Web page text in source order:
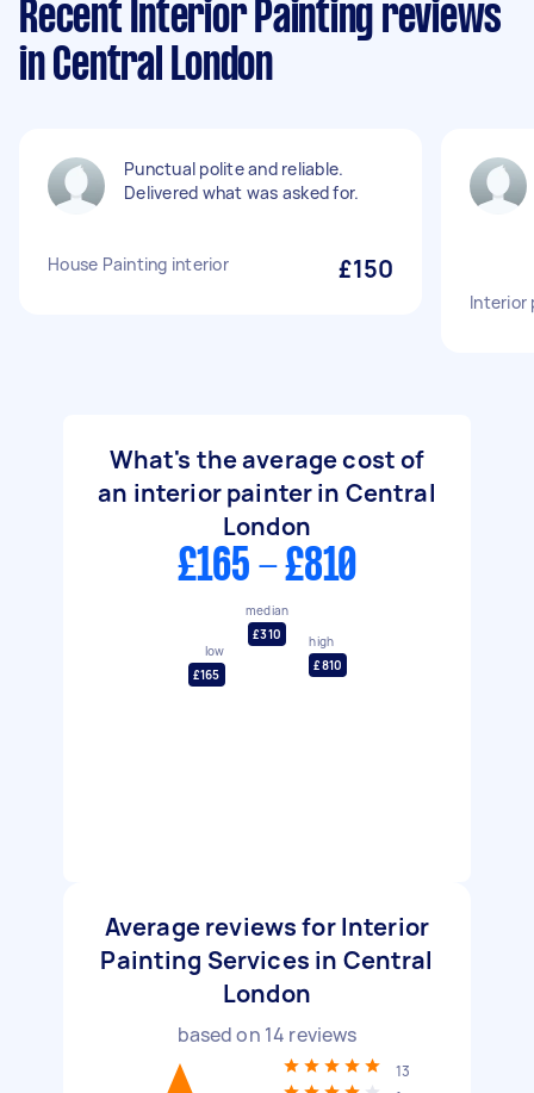
Recent Interior Painting reviews
in Central London
Punctual polite and reliable.
Delivered what was asked for.
House Painting interior £150
Interior
What's the average cost of
an interior painter in Central
London
£165 - £810
low
£165
median
£310
high
£810
Average reviews for Interior
Painting Services in Central
London
based on 14 reviews
13